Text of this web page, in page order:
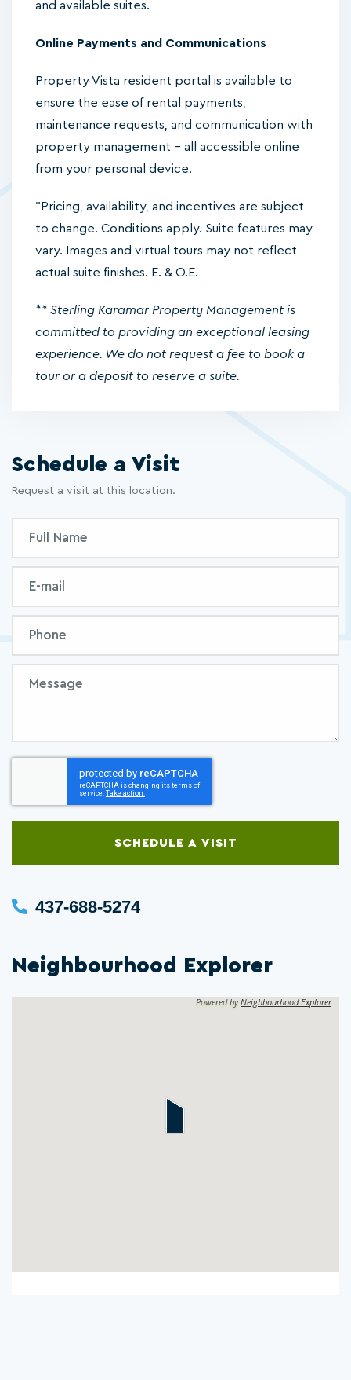
and available suites.
Online Payments and Communications
Property Vista resident portal is available to
ensure the ease of rental payments,
maintenance requests, and communication with
property management – all accessible online
from your personal device.
*Pricing, availability, and incentives are subject
to change. Conditions apply. Suite features may
vary. Images and virtual tours may not reflect
actual suite finishes. E. & O.E.
** Sterling Karamar Property Management is
committed to providing an exceptional leasing
experience. We do not request a fee to book a
tour or a deposit to reserve a suite.
Schedule a Visit
Request a visit at this location.
437-688-5274
Neighbourhood Explorer
Powered byNeighbourhood Explorer
SCHEDULE A VISIT